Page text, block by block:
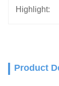
Highlight:
Product